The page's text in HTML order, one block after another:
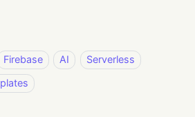
Firebase AI
Serverless